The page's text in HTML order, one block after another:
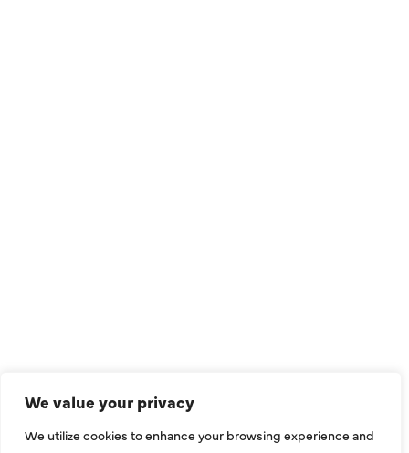
We value your privacy
We utilize cookies to enhance your browsing experience and
Indoor Air Quality
About Us